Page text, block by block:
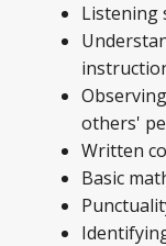
Listening
others'
Written
Basic